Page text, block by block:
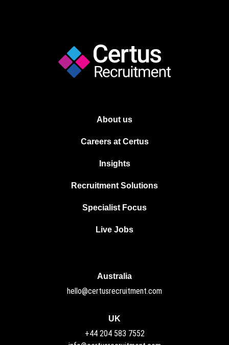
About us
Careers at Certus
Insights
Recruitment Solutions
Specialist Focus
Live Jobs
Australia
hello@certusrecruitment.com
UK
+44 204 583 7552